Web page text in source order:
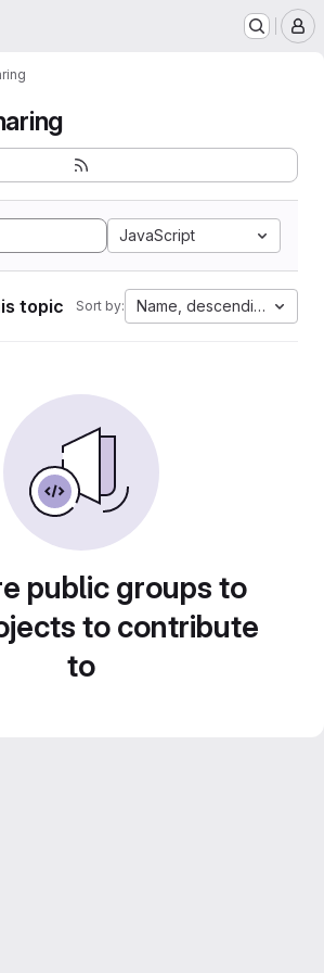
JavaScript
topic Sort by: Name, descending
public groups to
to contribute
to